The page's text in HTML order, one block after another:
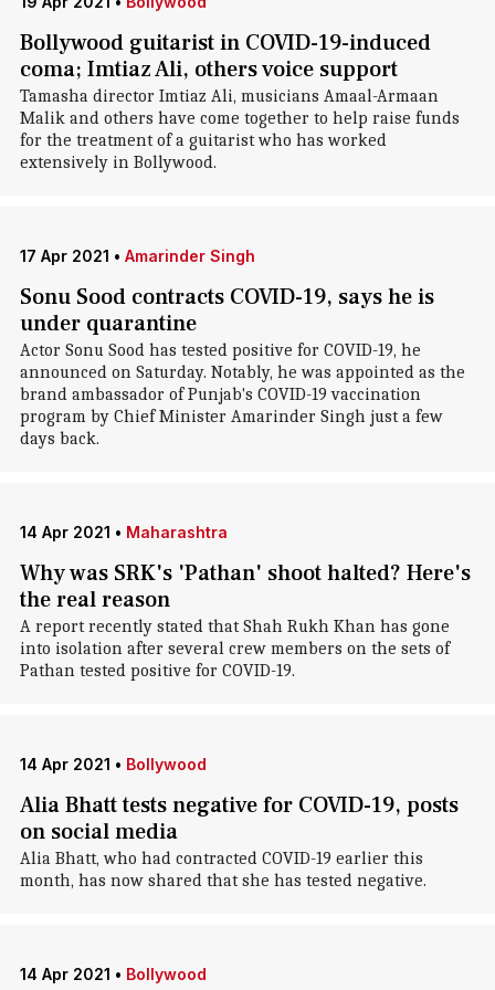
Bollywood guitarist in COVID-19-induced
coma; Imtiaz Ali, others voice support
Tamasha director Imtiaz Ali, musicians Amaal-Armaan
Malik and others have come together to help raise funds
for the treatment of a guitarist who has worked
extensively in Bollywood.
17 Apr 2021 • Amarinder Singh
Sonu Sood contracts COVID-19, says he is
under quarantine
Actor Sonu Sood has tested positive for COVID-19, he
announced on Saturday. Notably, he was appointed as the
brand ambassador of Punjab's COVID-19 vaccination
program by Chief Minister Amarinder Singh just a few
days back.
14 Apr 2021 • Maharashtra
Why was SRK's 'Pathan' shoot halted? Here's
the real reason
A report recently stated that Shah Rukh Khan has gone
into isolation after several crew members on the sets of
Pathan tested positive for COVID-19.
14 Apr 2021 • Bollywood
Alia Bhatt tests negative for COVID-19, posts
on social media
Alia Bhatt, who had contracted COVID-19 earlier this
month, has now shared that she has tested negative.
14 Apr 2021 • Bollywood